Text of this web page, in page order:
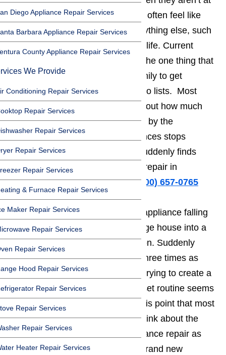
Diego Appliance Repair Services
Barbara Appliance Repair Services
County Appliance Repair Services
We Provide
Conditioning Repair Services
Repair Services
Repair Services
Repair Services
Repair Services
& Furnace Repair Services
Maker Repair Services
Repair Services
Repair Services
Hood Repair Services
Repair Services
Repair Services
Repair Services
Heater Repair Services
work trying to earn a living, adults often feel like
they don’t have any time to do anything else, such
as getting some enjoyment out of life. Current
household appliances tend to be the one thing that
allows the average Northridge family to get
everything done on their daily to do lists. Most
people don’t even stop to think about how much
easier their lives have been made by the
appliances until one of the appliances stops
working properly and the family suddenly finds
themselves looking for appliance repair in
Northridge.Call us for help at️(800) 657-0765
It turns out that all it takes is one appliance falling
apart to turn the average Northridge house into a
place of mass chaos and confusion. Suddenly
household chores end up taking three times as
long as they’re supposed to, and trying to create a
daily schedule and getting into a set routine seems
to be an impossible wish. It’s at this point that most
Northridge sit down and start to think about the
pros and cons of Northridge appliance repair as
opposed to simply purchasing a brand new